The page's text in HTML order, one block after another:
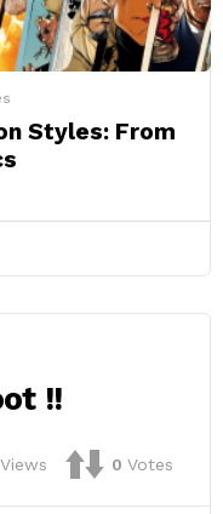
Styles: From
!!
Views 0 Votes